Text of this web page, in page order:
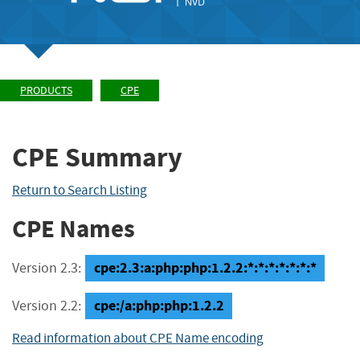
PRODUCTS CPE
CPE Summary
Return to Search Listing
CPE Names
Version 2.3: cpe:2.3:a:php:php:1.2.2:*:*:*:*:*:*:*
Version 2.2: cpe:/a:php:php:1.2.2
Read information about CPE Name encoding